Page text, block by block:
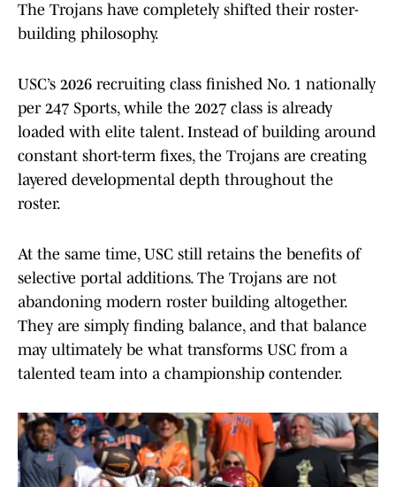
The Trojans have completely shifted their roster-
building philosophy.
USC’s 2026 recruiting class finished No. 1 nationally
per 247 Sports, while the 2027 class is already
loaded with elite talent. Instead of building around
constant short-term fixes, the Trojans are creating
layered developmental depth throughout the
roster.
At the same time, USC still retains the benefits of
selective portal additions. The Trojans are not
abandoning modern roster building altogether.
They are simply finding balance, and that balance
may ultimately be what transforms USC from a
talented team into a championship contender.